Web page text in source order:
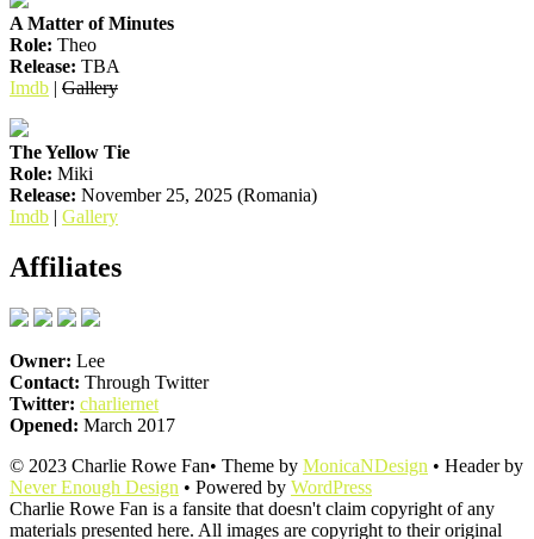
A Matter of Minutes
Role: Theo
Release: TBA
Imdb | Gallery
The Yellow Tie
Role: Miki
Release: November 25, 2025 (Romania)
Imdb | Gallery
Affiliates
Owner: Lee
Contact: Through Twitter
Twitter: charliernet
Opened: March 2017
© 2023 Charlie Rowe Fan• Theme by MonicaNDesign • Header by
Never Enough Design • Powered by WordPress
Charlie Rowe Fan is a fansite that doesn't claim copyright of any
materials presented here. All images are copyright to their original